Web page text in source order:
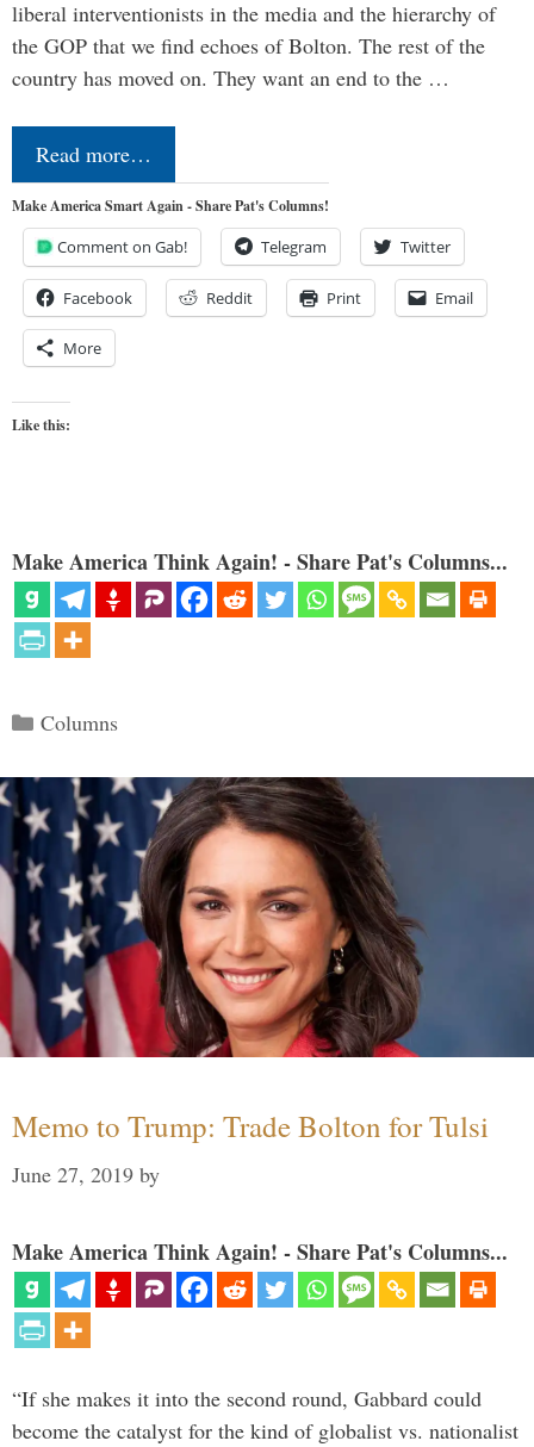
liberal interventionists in the media and the hierarchy of
the GOP that we find echoes of Bolton. The rest of the
country has moved on. They want an end to the …
Read more…
Make America Smart Again - Share Pat's Columns!
Comment on Gab! Telegram Twitter
Facebook Reddit Print Email
More
Like this:
Make America Think Again! - Share Pat's Columns...
Categories
Columns
Memo to Trump: Trade Bolton for Tulsi
June 27, 2019 by
Make America Think Again! - Share Pat's Columns...
“If she makes it into the second round, Gabbard could
become the catalyst for the kind of globalist vs. nationalist